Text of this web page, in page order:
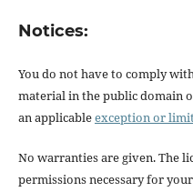
Notices:
You do not have to comply
material in the public domain
an applicableexception or
No warranties are given. The
permissions necessary for